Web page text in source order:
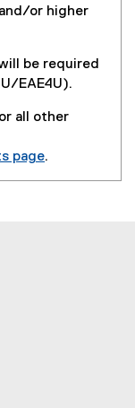
or higher
be required
EAE4U).
all other
page.